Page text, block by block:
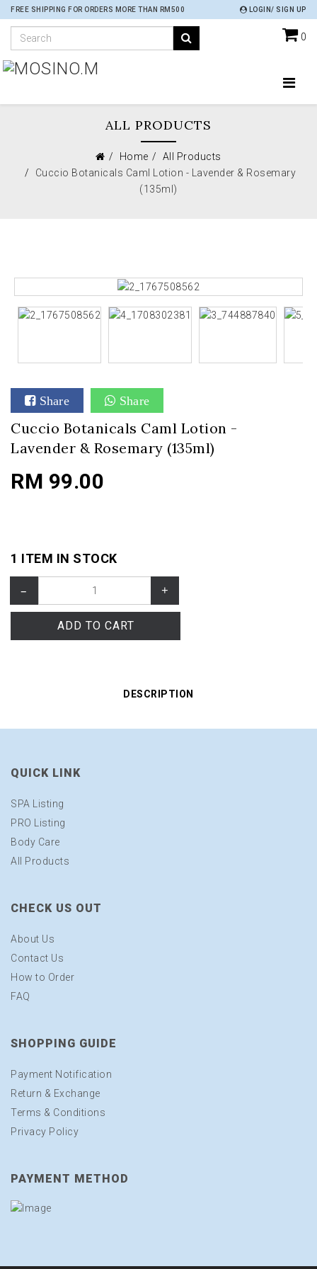
FREE SHIPPING FOR ORDERS MORE THAN RM500 LOGIN/ SIGN UP
0
ALL PRODUCTS
Home
All Products
Cuccio Botanicals Caml Lotion - Lavender & Rosemary
(135ml)
Share Share
Cuccio Botanicals Caml Lotion -
Lavender & Rosemary (135ml)
RM 99.00
1 ITEM IN STOCK
– +
ADD TO CART
DESCRIPTION
QUICK LINK
SPA Listing
PRO Listing
Body Care
All Products
CHECK US OUT
About Us
Contact Us
How to Order
FAQ
SHOPPING GUIDE
Payment Notification
Return & Exchange
Terms & Conditions
Privacy Policy
PAYMENT METHOD